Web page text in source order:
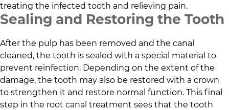
treating the infected tooth and relieving pain.
Sealing and Restoring the Tooth
After the pulp has been removed and the canal
cleaned, the tooth is sealed with a special material to
prevent reinfection. Depending on the extent of the
damage, the tooth may also be restored with a crown
to strengthen it and restore normal function. This final
step in the root canal treatment sees that the tooth